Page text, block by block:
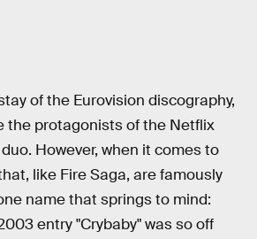
of the Eurovision discography,
the protagonists of the Netflix
However, when it comes to
like Fire Saga, are famously
name that springs to mind:
entry "Crybaby" was so off